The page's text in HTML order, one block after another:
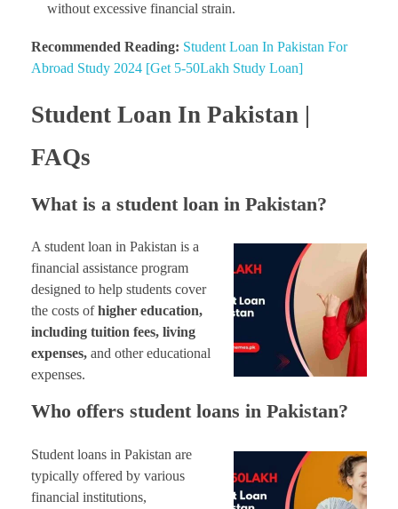
without excessive financial strain.
Recommended Reading: Student Loan In Pakistan For
Abroad Study 2024 [Get 5-50Lakh Study Loan]
Student Loan In Pakistan |
FAQs
What is a student loan in Pakistan?
A student loan in Pakistan is a
financial assistance program
designed to help students cover
the costs ofhigher education,
including tuition fees, living
expenses, and other educational
expenses.
Who offers student loans in Pakistan?
Student loans in Pakistan are
typically offered by various
financial institutions,